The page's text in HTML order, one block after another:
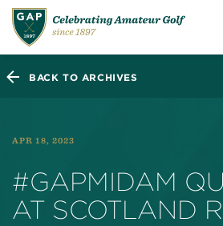
BACK TO ARCHIVES
APR 18, 2023
#GAPMIDAM
AT SCOTLAND